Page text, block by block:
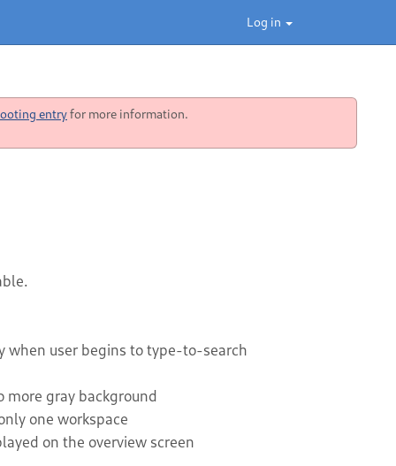
Log in
entryfor more information.
when user begins to type-to-search
gray background
one workspace
on the overview screen